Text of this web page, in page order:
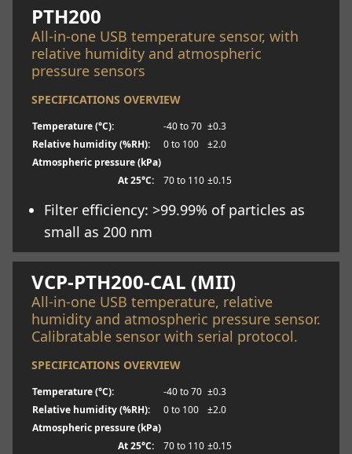
PTH200
All-in-one USB temperature sensor, with
relative humidity and atmospheric
pressure sensors
SPECIFICATIONS OVERVIEW
Temperature (°C): -40 to 70 ±0.3
Relative humidity (%RH):
0 to 100
±2.0
Atmospheric pressure (kPa)
At 25°C:
70 to 110 ±0.15
Filter efficiency: >99.99% of particles as
small as 200 nm
Learn more
VCP-PTH200-CAL (MII)
All-in-one USB temperature, relative
humidity and atmospheric pressure sensor.
Calibratable sensor with serial protocol.
SPECIFICATIONS OVERVIEW
Temperature (°C): -40 to 70 ±0.3
Relative humidity (%RH):
0 to 100
±2.0
Atmospheric pressure (kPa)
At 25°C:
70 to 110 ±0.15